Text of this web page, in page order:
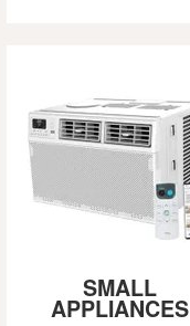
SMALL
APPLIANCES